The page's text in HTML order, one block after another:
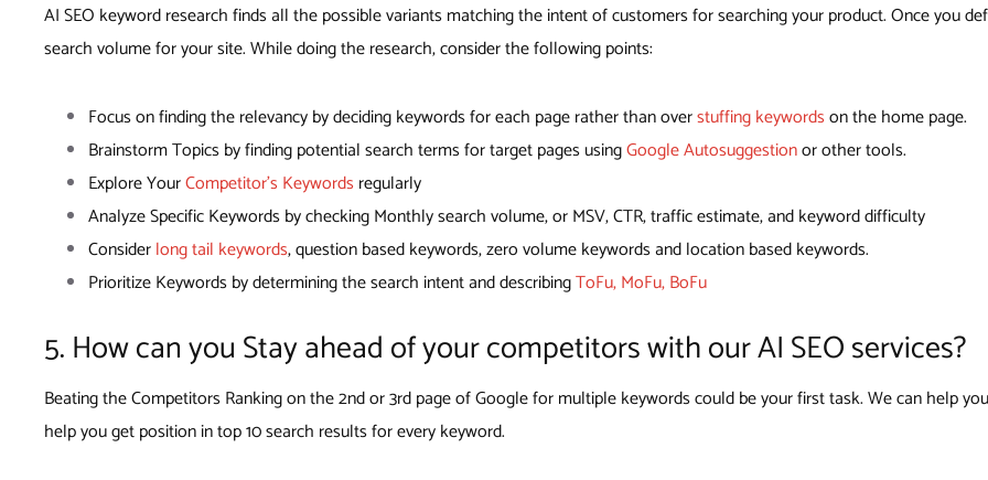
AI SEO keyword research finds all the possible variants matching the intent of customers for searching your product. Once you
search volume for your site. While doing the research, consider the following points:
Focus on finding the relevancy by deciding keywords for each page rather than overstuffing keywordson the home page.
Brainstorm Topics by finding potential search terms for target pages usingGoogle Autosuggestionor other tools.
Explore YourCompetitor’s Keywords regularly
Analyze Specific Keywords by checking Monthly search volume, or MSV, CTR, traffic estimate, and keyword difficulty
Considerlong tail keywords, question based keywords, zero volume keywords and location based keywords.
Prioritize Keywords by determining the search intent and describingToFu, MoFu, BoFu
5. How can you Stay ahead of your competitors with our AI SEO services?
Beating the Competitors Ranking on the 2nd or 3rd page of Google for multiple keywords could be your first task. We can help
help you get position in top 10 search results for every keyword.